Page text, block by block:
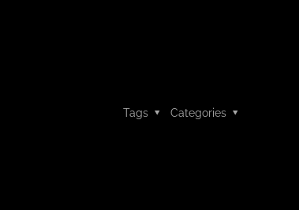
Categories
Tags